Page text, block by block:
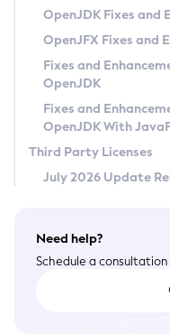
Privacy Policy
Legal
Terms of Use
OpenJDK Fixes and
OpenJFX Fixes and
Fixes and
OpenJDK
Fixes and
OpenJDK With
Third Party Licenses
July 2026 Update
Need help?
Schedule a